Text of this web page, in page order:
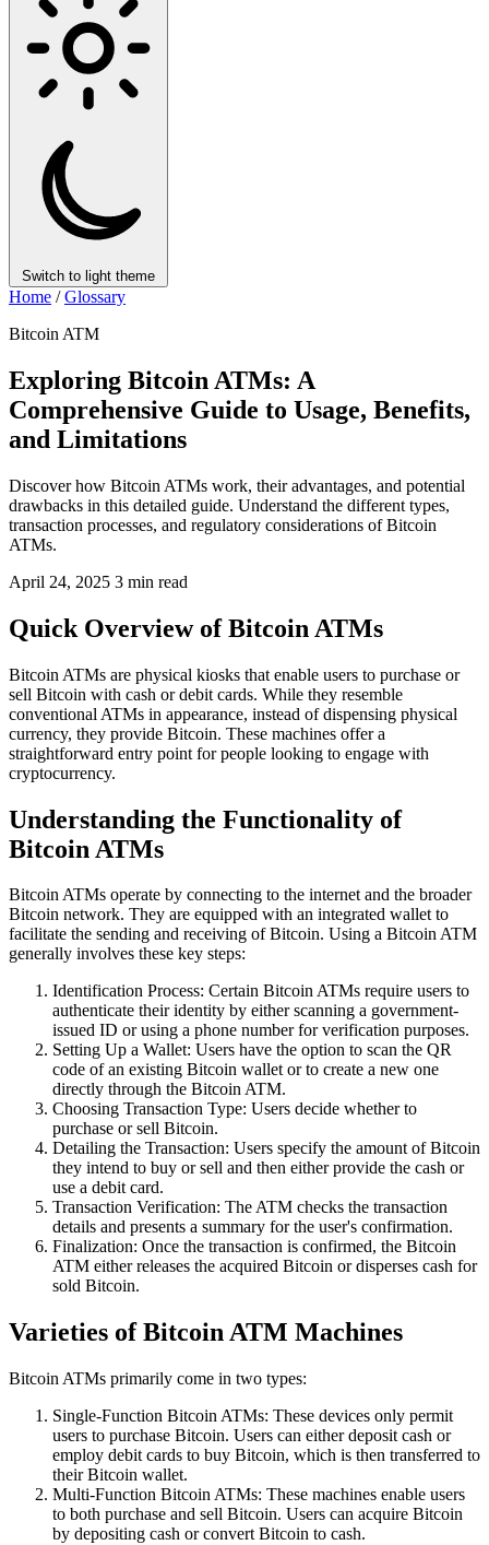
Switch to light theme
Home / Glossary
Bitcoin ATM
Exploring Bitcoin ATMs: A
Comprehensive Guide to Usage, Benefits,
and Limitations
Discover how Bitcoin ATMs work, their advantages, and potential
drawbacks in this detailed guide. Understand the different types,
transaction processes, and regulatory considerations of Bitcoin
ATMs.
April 24, 2025 3 min read
Quick Overview of Bitcoin ATMs
Bitcoin ATMs are physical kiosks that enable users to purchase or
sell Bitcoin with cash or debit cards. While they resemble
conventional ATMs in appearance, instead of dispensing physical
currency, they provide Bitcoin. These machines offer a
straightforward entry point for people looking to engage with
cryptocurrency.
Understanding the Functionality of
Bitcoin ATMs
Bitcoin ATMs operate by connecting to the internet and the broader
Bitcoin network. They are equipped with an integrated wallet to
facilitate the sending and receiving of Bitcoin. Using a Bitcoin ATM
generally involves these key steps:
Identification Process: Certain Bitcoin ATMs require users to
authenticate their identity by either scanning a government-
issued ID or using a phone number for verification purposes.
Setting Up a Wallet: Users have the option to scan the QR
code of an existing Bitcoin wallet or to create a new one
directly through the Bitcoin ATM.
Choosing Transaction Type: Users decide whether to
purchase or sell Bitcoin.
Detailing the Transaction: Users specify the amount of Bitcoin
they intend to buy or sell and then either provide the cash or
use a debit card.
Transaction Verification: The ATM checks the transaction
details and presents a summary for the user's confirmation.
Finalization: Once the transaction is confirmed, the Bitcoin
ATM either releases the acquired Bitcoin or disperses cash for
sold Bitcoin.
Varieties of Bitcoin ATM Machines
Bitcoin ATMs primarily come in two types:
Single-Function Bitcoin ATMs: These devices only permit
users to purchase Bitcoin. Users can either deposit cash or
employ debit cards to buy Bitcoin, which is then transferred to
their Bitcoin wallet.
Multi-Function Bitcoin ATMs: These machines enable users
to both purchase and sell Bitcoin. Users can acquire Bitcoin
by depositing cash or convert Bitcoin to cash.